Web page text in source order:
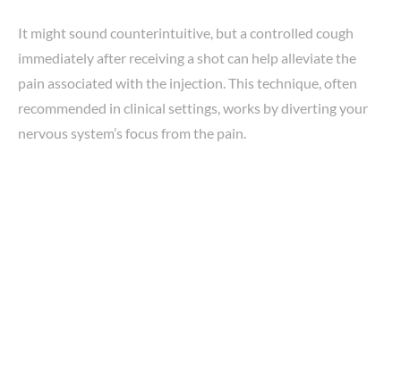
It might sound counterintuitive, but a controlled cough
immediately after receiving a shot can help alleviate the
pain associated with the injection. This technique, often
recommended in clinical settings, works by diverting your
nervous system’s focus from the pain.